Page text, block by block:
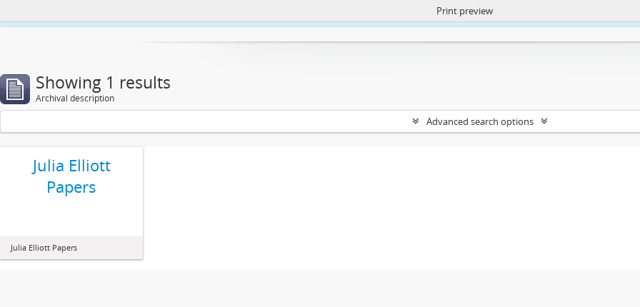
https://atom.lib.uct.ac.za/index.php/privacy-notification
Print preview
Showing 1 results
Archival description
Advanced search options
Julia Elliott
Papers
Julia Elliott Papers